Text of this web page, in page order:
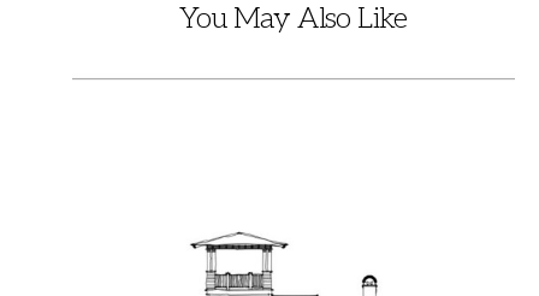
You May Also Like